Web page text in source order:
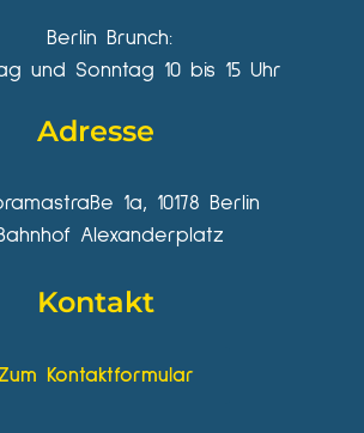
Berlin Brunch:
und Sonntag 10 bis 15 Uhr
Adresse
1a, 10178 Berlin
Alexanderplatz
Kontakt
Kontaktformular